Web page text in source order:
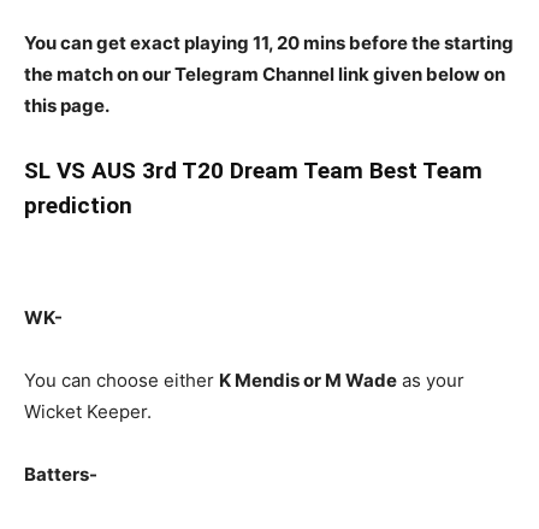
You can get exact playing 11, 20 mins before the starting
the match on our Telegram Channel link given below on
this page.
SL VS AUS 3rd T20 Dream Team Best Team
prediction
WK-
You can choose either K Mendis or M Wade as your
Wicket Keeper.
Batters-